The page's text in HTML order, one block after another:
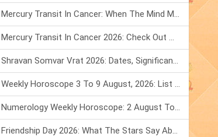
Mercury Transit In Cancer: When The Mind Meets The Heart!
Mercury Transit In Cancer 2026: Check Out What It Brings For You
Shravan Somvar Vrat 2026: Dates, Significance & Rituals In August
Weekly Horoscope 3 To 9 August, 2026: List Of Fasts & Festivals
Numerology Weekly Horoscope: 2 August To 8 August, 2026
Friendship Day 2026: What The Stars Say About Your Best Friend!